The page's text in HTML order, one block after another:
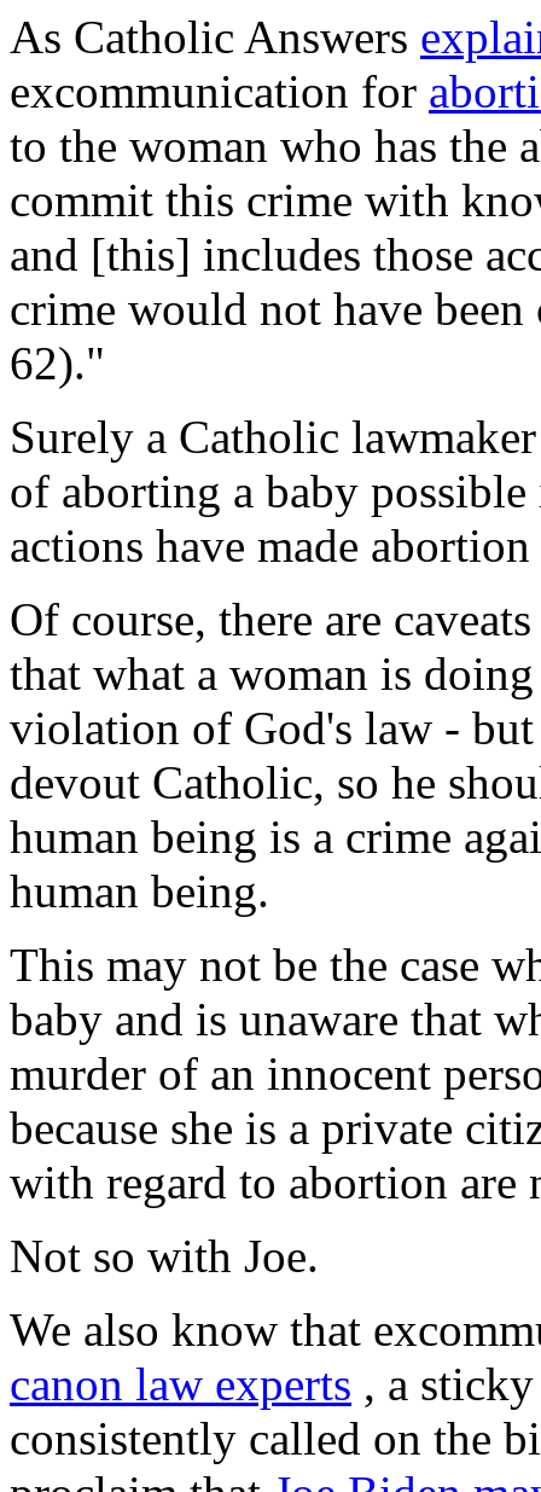
As Catholic Answers
excommunication for
to the woman who has the
commit this crime with
and [this] includes those
crime would not have
62)."
Surely a Catholic
of aborting a baby
actions have made
Of course, there are
that what a woman is
violation of God's law - but
devout Catholic, so he
human being is a crime
human being.
This may not be the case
baby and is unaware that
murder of an innocent
because she is a private
with regard to abortion are
Not so with Joe.
We also know that
canon law experts , a
consistently called on the